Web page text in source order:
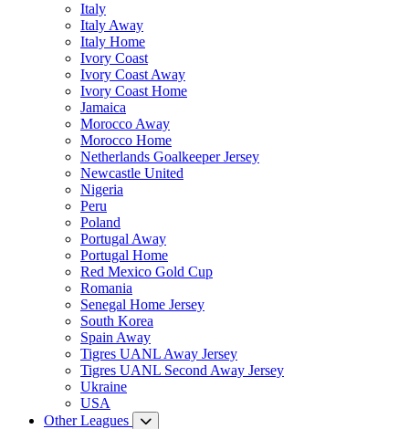
Italy
Italy Away
Italy Home
Ivory Coast
Ivory Coast Away
Ivory Coast Home
Jamaica
Morocco Away
Morocco Home
Netherlands Goalkeeper Jersey
Newcastle United
Nigeria
Peru
Poland
Portugal Away
Portugal Home
Red Mexico Gold Cup
Romania
Senegal Home Jersey
South Korea
Spain Away
Tigres UANL Away Jersey
Tigres UANL Second Away Jersey
Ukraine
USA
Other Leagues